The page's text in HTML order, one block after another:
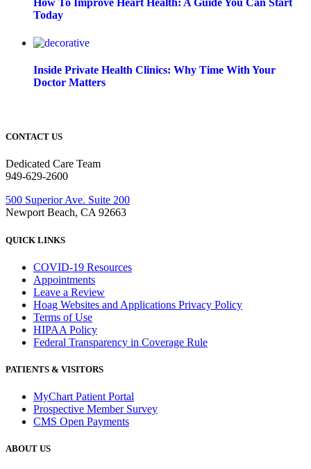
How To Improve Heart Health: A Guide You Can Start
Today
Inside Private Health Clinics: Why Time With Your
Doctor Matters
CONTACT US
Dedicated Care Team
949-629-2600
500 Superior Ave. Suite 200
Newport Beach, CA 92663
QUICK LINKS
COVID-19 Resources
Appointments
Leave a Review
Hoag Websites and Applications Privacy Policy
Terms of Use
HIPAA Policy
Federal Transparency in Coverage Rule
PATIENTS & VISITORS
MyChart Patient Portal
Prospective Member Survey
CMS Open Payments
ABOUT US